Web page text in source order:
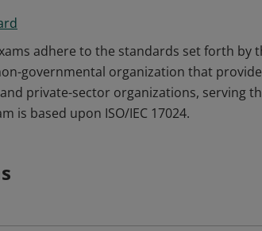
adhere to the standards set forth by
governmental organization that
private-sector organizations, serving
is based upon ISO/IEC 17024.